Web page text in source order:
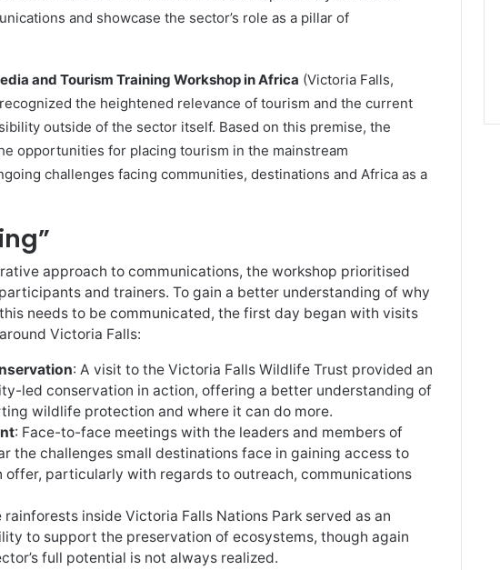
and showcase the sector’s role as a pillar of
and Tourism Training Workshop in Africa (Victoria Falls,
the heightened relevance of tourism and the current
outside of the sector itself. Based on this premise, the
opportunities for placing tourism in the mainstream
challenges facing communities, destinations and Africa as a
approach to communications, the workshop prioritised
and trainers. To gain a better understanding of why
needs to be communicated, the first day began with visits
Victoria Falls:
: A visit to the Victoria Falls Wildlife Trust provided an
led conservation in action, offering a better understanding of
wildlife protection and where it can do more.
: Face-to-face meetings with the leaders and members of
the challenges small destinations face in gaining access to
offer, particularly with regards to outreach, communications
rainforests inside Victoria Falls Nations Park served as an
to support the preservation of ecosystems, though again
full potential is not always realized.